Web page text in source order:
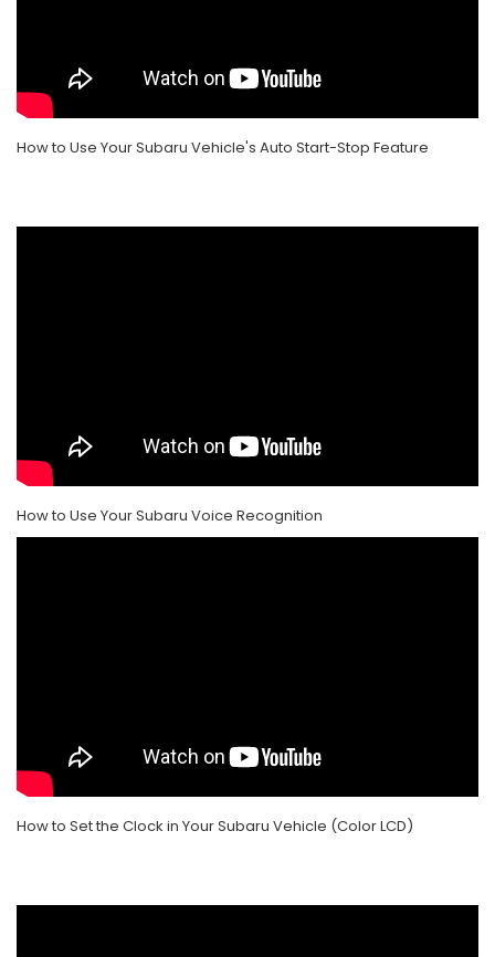
How to Use Your Subaru Vehicle's Auto Start-Stop Feature
How to Use Your Subaru Voice Recognition
How to Set the Clock in Your Subaru Vehicle (Color LCD)